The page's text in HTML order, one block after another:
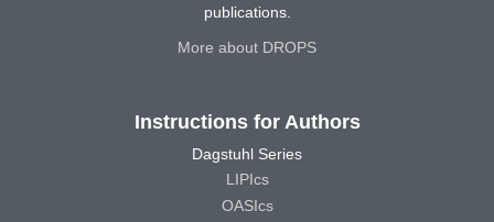
publications.
More about DROPS
Instructions for Authors
Dagstuhl Series
LIPIcs
OASIcs